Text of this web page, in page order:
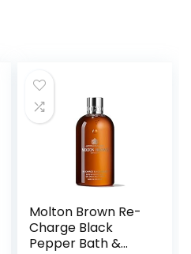
Molton Brown Re-
Charge Black
Pepper Bath &